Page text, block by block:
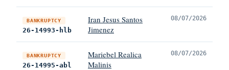
BANKRUPTCY
26-14993-hlb
Iran Jesus Santos
Jimenez
08/07/2026
BANKRUPTCY
26-14995-abl
Mariebel Realica
Malinis
08/07/2026